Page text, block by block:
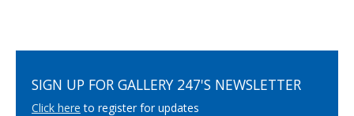
SIGN UP FOR GALLERY 247'S NEWSLETTER
Click here to register for updates